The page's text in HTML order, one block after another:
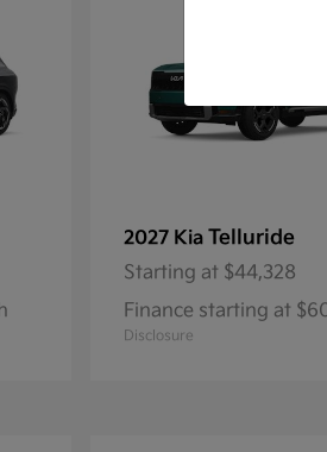
2027 Kia Telluride
Starting at $44,328
Finance starting at
Disclosure